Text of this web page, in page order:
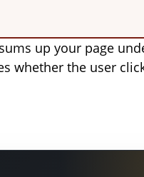
up your page
whether the user